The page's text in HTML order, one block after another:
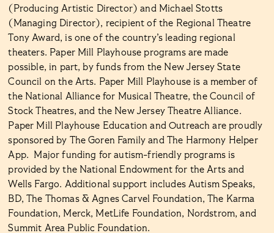
(Producing Artistic Director) and Michael Stotts
(Managing Director), recipient of the Regional Theatre
Tony Award, is one of the country’s leading regional
theaters. Paper Mill Playhouse programs are made
possible, in part, by funds from the New Jersey State
Council on the Arts. Paper Mill Playhouse is a member of
the National Alliance for Musical Theatre, the Council of
Stock Theatres, and the New Jersey Theatre Alliance.
Paper Mill Playhouse Education and Outreach are proudly
sponsored by The Goren Family and The Harmony Helper
App. Major funding for autism-friendly programs is
provided by the National Endowment for the Arts and
Wells Fargo. Additional support includes Autism Speaks,
BD, The Thomas & Agnes Carvel Foundation, The Karma
Foundation, Merck, MetLife Foundation, Nordstrom, and
Summit Area Public Foundation.